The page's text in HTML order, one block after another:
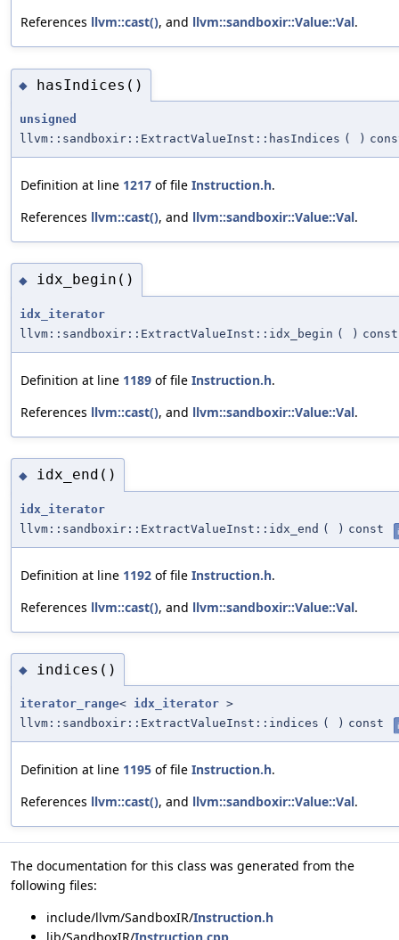
References llvm::cast(), and llvm::sandboxir::Value::Val.
◆ hasIndices()
unsigned
llvm::sandboxir::ExtractValueInst::hasIndices ( )
Definition at line 1217 of file Instruction.h.
References llvm::cast(), and llvm::sandboxir::Value::Val.
◆ idx_begin()
idx_iterator
llvm::sandboxir::ExtractValueInst::idx_begin ( ) const
Definition at line 1189 of file Instruction.h.
References llvm::cast(), and llvm::sandboxir::Value::Val.
◆ idx_end()
idx_iterator
llvm::sandboxir::ExtractValueInst::idx_end ( ) const
Definition at line 1192 of file Instruction.h.
References llvm::cast(), and llvm::sandboxir::Value::Val.
◆ indices()
iterator_range< idx_iterator >
llvm::sandboxir::ExtractValueInst::indices ( ) const
Definition at line 1195 of file Instruction.h.
References llvm::cast(), and llvm::sandboxir::Value::Val.
The documentation for this class was generated from the
following files:
include/llvm/SandboxIR/Instruction.h